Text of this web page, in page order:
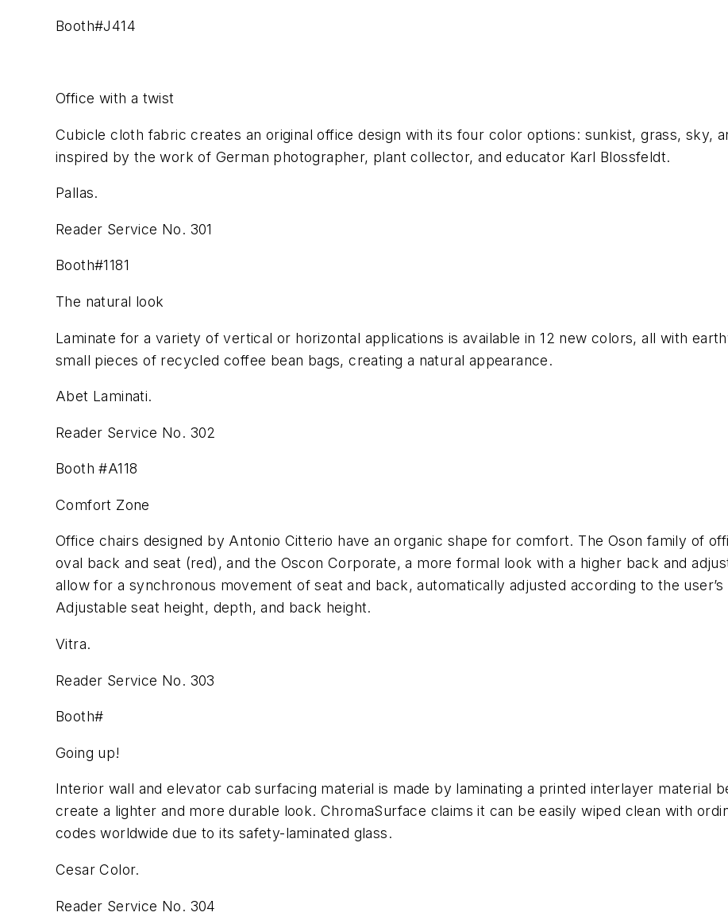
Booth#J414
Office with a twist
Cubicle cloth fabric creates an original office design with its four color options: sunkist, grass, sky,
inspired by the work of German photographer, plant collector, and educator Karl Blossfeldt.
Pallas.
Reader Service No. 301
Booth#1181
The natural look
Laminate for a variety of vertical or horizontal applications is available in 12 new colors, all with
small pieces of recycled coffee bean bags, creating a natural appearance.
Abet Laminati.
Reader Service No. 302
Booth #A118
Comfort Zone
Office chairs designed by Antonio Citterio have an organic shape for comfort. The Oson family of
oval back and seat (red), and the Oscon Corporate, a more formal look with a higher back and
allow for a synchronous movement of seat and back, automatically adjusted according to the
Adjustable seat height, depth, and back height.
Vitra.
Reader Service No. 303
Booth#
Going up!
Interior wall and elevator cab surfacing material is made by laminating a printed interlayer material
create a lighter and more durable look. ChromaSurface claims it can be easily wiped clean with
codes worldwide due to its safety-laminated glass.
Cesar Color.
Reader Service No. 304